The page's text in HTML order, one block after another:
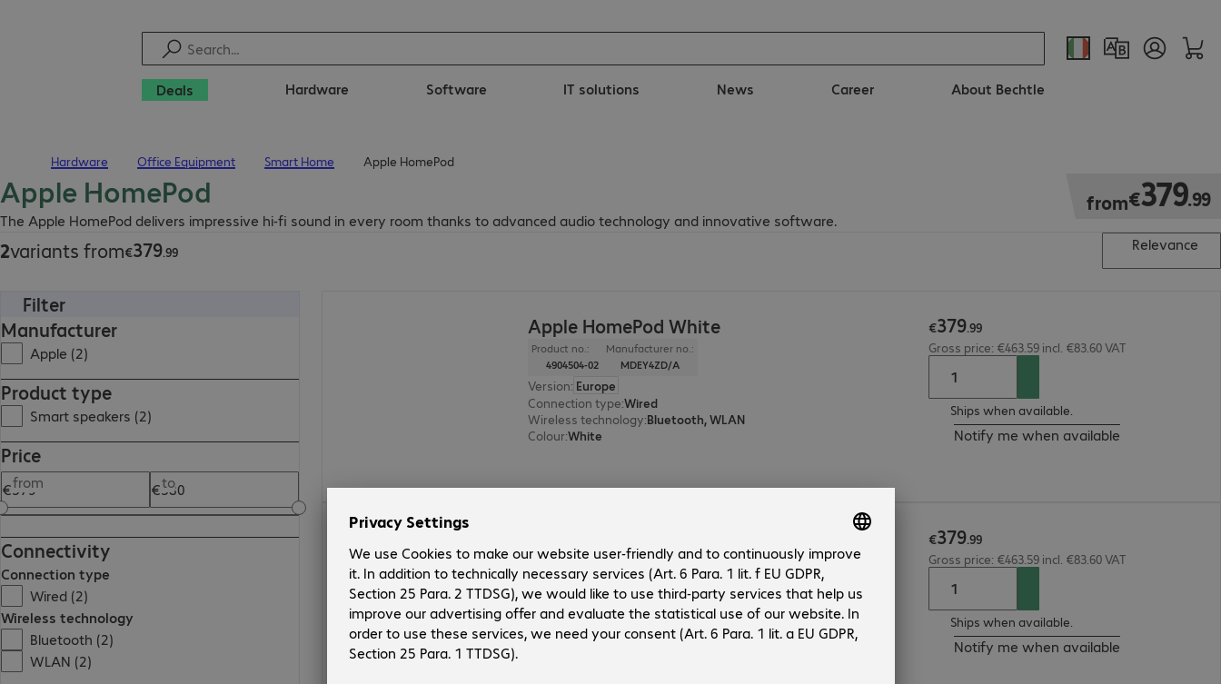
Deals Hardware Software IT solutions News Career About Bechtle
Hardware Office Equipment Smart Home Apple HomePod
Apple HomePod
The Apple HomePod delivers impressive hi-fi sound in every room thanks to advanced audio technology and innovative software.
from€379.99
€379.99
2variants from€379.99
€379.99
Relevance
Filter
Manufacturer
Apple (2)
Product type
Smart speakers (2)
Price
from to
Connectivity
Connection type
Wired (2)
Wireless technology
Bluetooth (2)
WLAN (2)
Apple HomePod White
Product no.:
4904504-02
Manufacturer no.:
MDEY4ZD/A
Version: Europe
Connection type:Wired
Wireless technology:Bluetooth, WLAN
Colour:White
€379.99
Gross price: €463.59 incl. €83.60 VAT
Ships when available.
Notify me when available
Product no.:
4904497-02
Manufacturer no.:
MDEW4ZD/A
Version:Europe
Connection type: Wired
Wireless technology:Bluetooth, WLAN
Black
€379.99
€379.99
Gross price: €463.59 incl. €83.60 VAT
Ships when available.
Notify me when available